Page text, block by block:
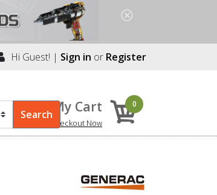
Hi Guest! | Sign in or Register
My Cart
Checkout Now
0